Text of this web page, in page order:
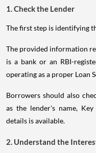
1. Check the Lender
The first step is identifying
The provided information
is a bank or an RBI-
operating as a proper Loan
Borrowers should also
as the lender's name,
details is available.
2. Understand the